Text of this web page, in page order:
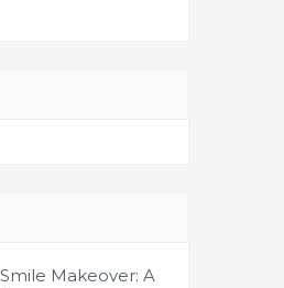
Makeover: A